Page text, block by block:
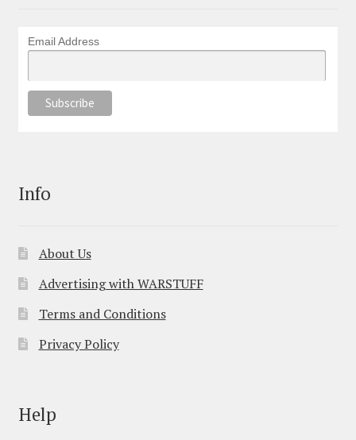
Email Address
Info
About Us
Advertising with WARSTUFF
Terms and Conditions
Privacy Policy
Help